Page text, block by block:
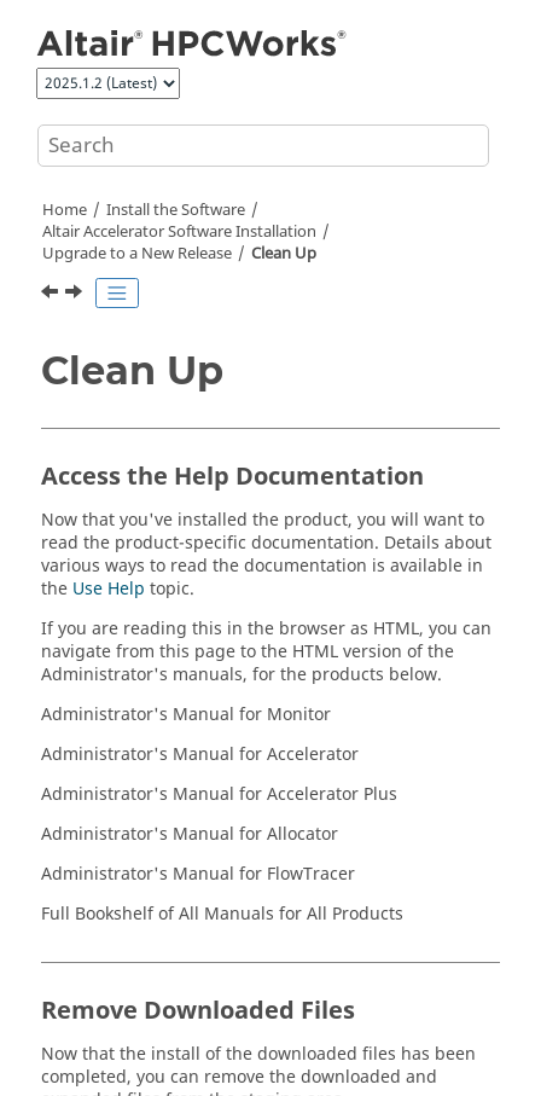
Home
Install the Software
Altair AcceleratorSoftware Installation
Upgrade to a New Release
Clean Up
Clean Up
Access the Help Documentation
Now that you've installed the product, you will want to
read the product-specific documentation. Details about
various ways to read the documentation is available in
the Use Help topic.
If you are reading this in the browser as HTML, you can
navigate from this page to the HTML version of the
Administrator's manuals, for the products below.
Administrator's Manual for Monitor
Administrator's Manual forAccelerator
Administrator's Manual forAccelerator Plus
Administrator's Manual forAllocator
Administrator's Manual for FlowTracer
Full Bookshelf of All Manuals for All Products
Remove Downloaded Files
Now that the install of the downloaded files has been
completed, you can remove the downloaded and